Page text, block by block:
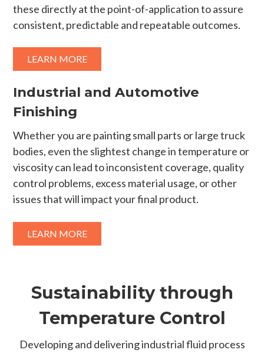
these directly at the point-of-application to assure
consistent, predictable and repeatable outcomes.
LEARN MORE
Industrial and Automotive
Finishing
Whether you are painting small parts or large truck
bodies, even the slightest change in temperature or
viscosity can lead to inconsistent coverage, quality
control problems, excess material usage, or other
issues that will impact your final product.
LEARN MORE
Sustainability through
Temperature Control
Developing and delivering industrial fluid process